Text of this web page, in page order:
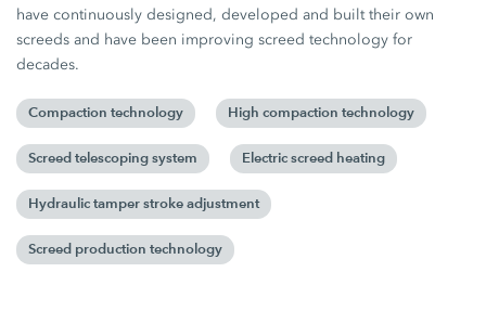
have continuously designed, developed and built their own
screeds and have been improving screed technology for
decades.
Compaction technology High compaction technology
Screed telescoping system Electric screed heating
Hydraulic tamper stroke adjustment
Screed production technology